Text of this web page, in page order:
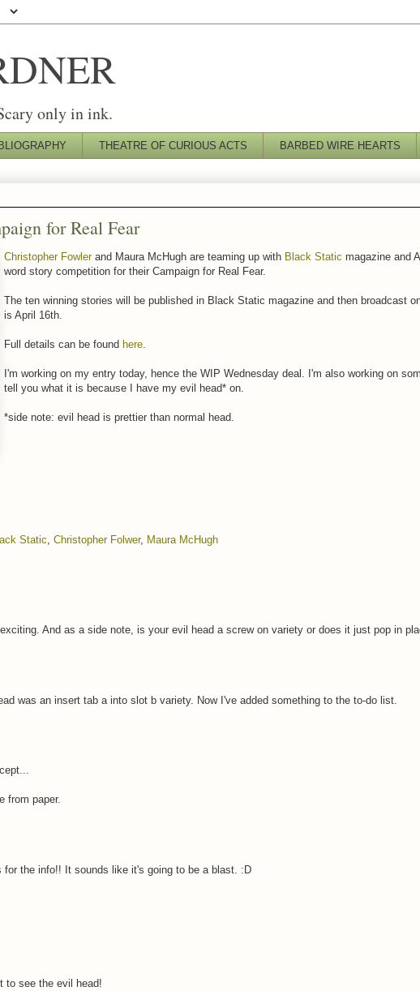
only in ink.
THEATRE OF CURIOUS ACTS BARBED WIRE HEARTS
for Real Fear
Christopher Fowlerand Maura McHugh are teaming up with Black Static magazine and
word story competition for their Campaign for Real Fear.
The ten winning stories will be published in Black Static magazine and then broadcast
is April 16th.
Full details can be found here
I'm working on my entry today, hence the WIP Wednesday deal. I'm also working on
tell you what it is because I have my evil head* on.
*side note: evil head is prettier than normal head.
Static Christopher Folwer, Maura McHugh
And as a side note, is your evil head a screw on variety or does it just pop in
was an insert tab a into slot b variety. Now I've added something to the to-do list.
from paper.
for the info!! It sounds like it's going to be a blast. :D
to see the evil head!